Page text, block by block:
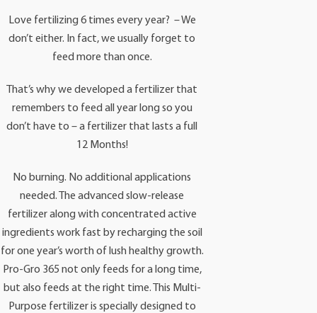
Love fertilizing 6 times every year? – We
don’t either. In fact, we usually forget to
feed more than once.
That’s why we developed a fertilizer that
remembers to feed all year long so you
don’t have to – a fertilizer that lasts a full
12 Months!
No burning. No additional applications
needed. The advanced slow-release
fertilizer along with concentrated active
ingredients work fast by recharging the soil
for one year’s worth of lush healthy growth.
Pro-Gro 365 not only feeds for a long time,
but also feeds at the right time. This Multi-
Purpose fertilizer is specially designed to